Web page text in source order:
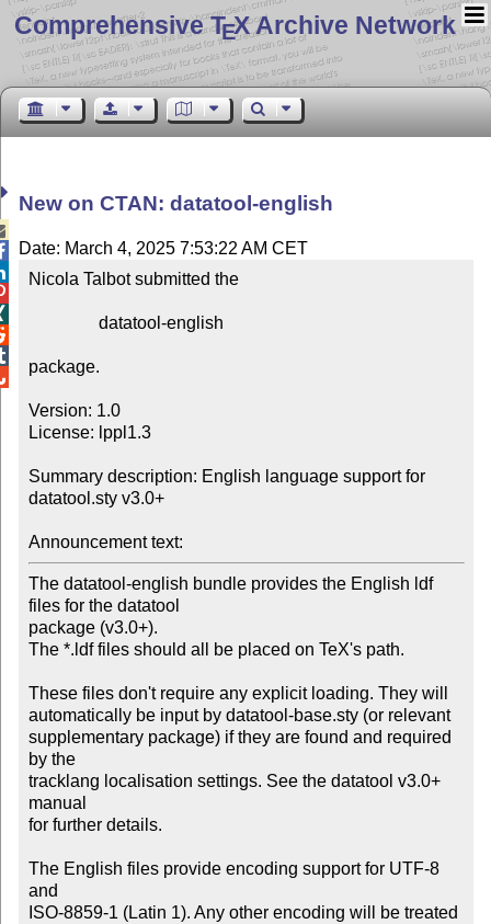
Comprehensive TEX Archive Network
New on CTAN: datatool-english
Date: March 4, 2025 7:53:22 AM CET
Nicola Talbot submitted the
package.
Version: 1.0
License: lppl1.3
Summary description: English language support for
datatool.sty v3.0+
Announcement text:
The datatool-english bundle provides the English ldf
files for the datatool
package (v3.0+).
The *.ldf files should all be placed on TeX's path.
These files don't require any explicit loading. They will
automatically be input by datatool-base.sty (or relevant
supplementary package) if they are found and required
by the
tracklang localisation settings. See the datatool v3.0+
manual
for further details.
The English files provide encoding support for UTF-8
and
ISO-8859-1 (Latin 1). Any other encoding will be treated